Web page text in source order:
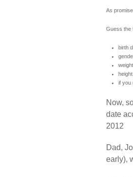
As
Guess the
birth
weight
height
if you
Now,
date
2012
Dad,
early),